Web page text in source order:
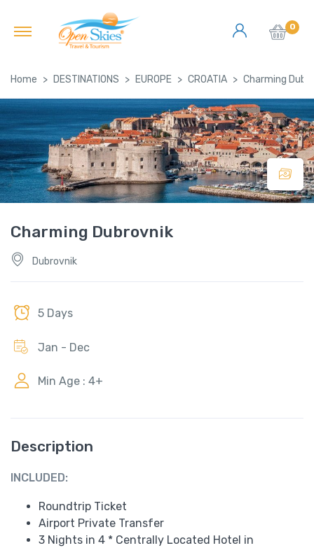
0
Home DESTINATIONS EUROPE CROATIA Charming
Charming Dubrovnik
Dubrovnik
5 Days
Jan - Dec
Min Age : 4+
Description
INCLUDED:
Roundtrip Ticket
Airport Private Transfer
3 Nights in 4 * Centrally Located Hotel in